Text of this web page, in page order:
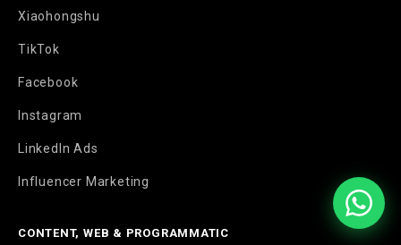
Xiaohongshu
TikTok
Facebook
Instagram
LinkedIn Ads
Influencer Marketing
CONTENT, WEB & PROGRAMMATIC